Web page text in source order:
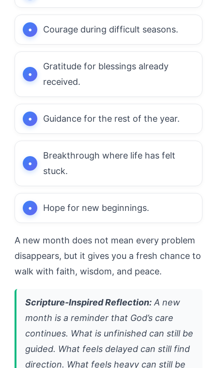
Courage during difficult seasons.
Gratitude for blessings already
received.
Guidance for the rest of the year.
Breakthrough where life has felt
stuck.
Hope for new beginnings.
A new month does not mean every problem
disappears, but it gives you a fresh chance to
walk with faith, wisdom, and peace.
Scripture-Inspired Reflection: A new
month is a reminder that God’s care
continues. What is unfinished can still be
guided. What feels delayed can still find
direction. What feels heavy can still be